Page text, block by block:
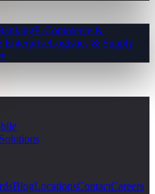
E-Commerce &
EnterpriseLogistics & Supply
Solutions
BlogLocationsContactCareers